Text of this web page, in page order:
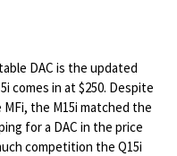
DAC is the updated
comes in at $250. Despite
the M15i matched the
for a DAC in the price
competition the Q15i